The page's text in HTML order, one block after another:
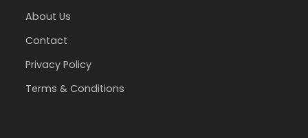
About Us
Contact
Privacy Policy
Terms & Conditions